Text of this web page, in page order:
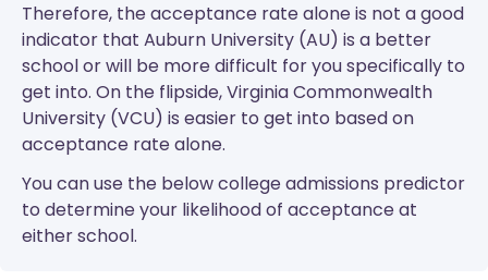
Therefore, the acceptance rate alone is not a good
indicator that Auburn University (AU) is a better
school or will be more difficult for you specifically to
get into. On the flipside, Virginia Commonwealth
University (VCU) is easier to get into based on
acceptance rate alone.
You can use the below college admissions predictor
to determine your likelihood of acceptance at
either school.